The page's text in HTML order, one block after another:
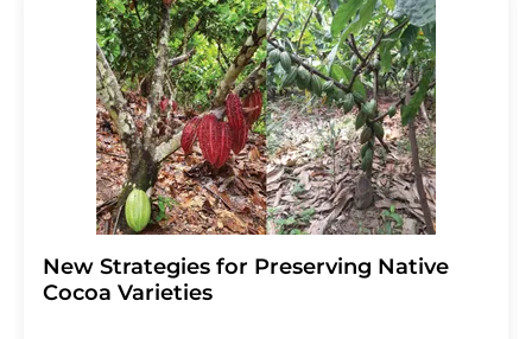
the corresponding newsletter.
New Strategies for Preserving Native
Cocoa Varieties